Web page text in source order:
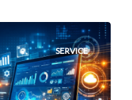
SERVICE